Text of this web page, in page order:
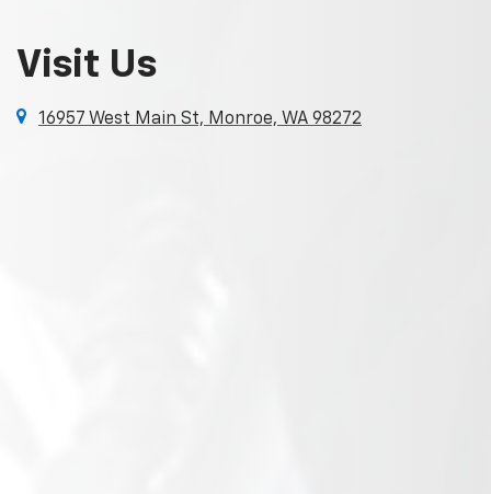
Visit Us
16957 West Main St, Monroe, WA 98272